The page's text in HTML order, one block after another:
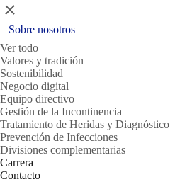
Cerrar
Sobre nosotros
Ver todo
Valores y tradición
Sostenibilidad
Negocio digital
Equipo directivo
Gestión de la Incontinencia
Tratamiento de Heridas y Diagnóstico
Prevención de Infecciones
Divisiones complementarias
Carrera
Contacto